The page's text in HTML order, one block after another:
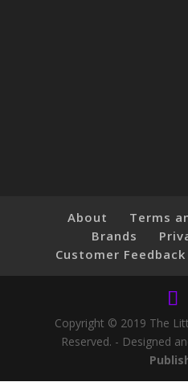
About
Terms
Brands
Customer Feedback
Copyright © 2019 The
Reserved. - Designed